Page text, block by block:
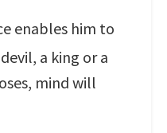
enables him to
a king or a
mind will